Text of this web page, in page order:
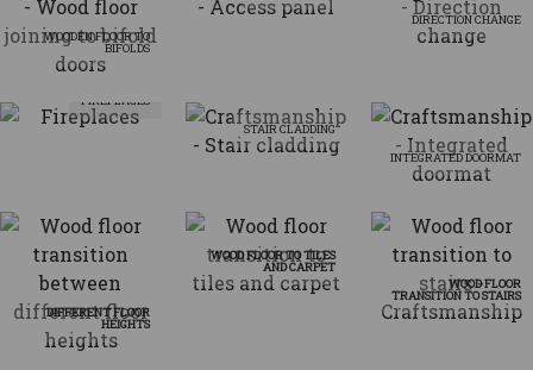
WOODEN FLOOR TO
BIFOLDS
DIRECTION CHANGE
FIREPLACES
STAIR CLADDING
INTEGRATED DOORMAT
DIFFERENT FLOOR
HEIGHTS
WOOD FLOOR TO TILES
AND CARPET
WOOD FLOOR
TRANSITION TO STAIRS